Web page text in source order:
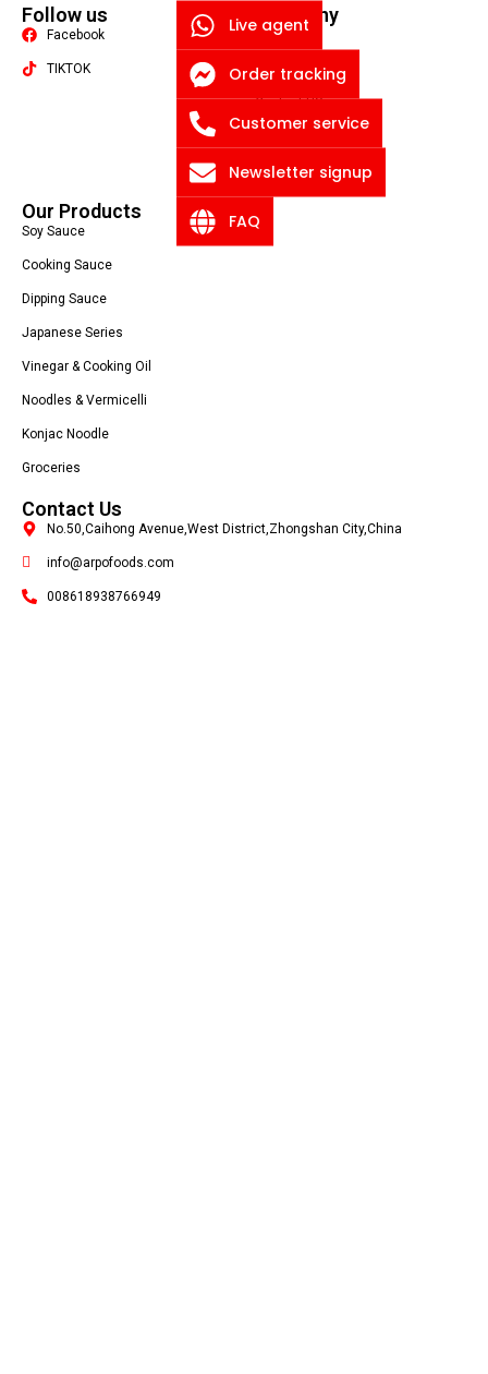
Follow us
Facebook
TIKTOK
Company
Quality
About US
Contact US
Privacy Policy
Our Products
Soy Sauce
Cooking Sauce
Dipping Sauce
Japanese Series
Vinegar & Cooking Oil
Noodles & Vermicelli
Konjac Noodle
Groceries
Contact Us
No.50,Caihong Avenue,West District,Zhongshan City,China
info@arpofoods.com
008618938766949
Live agent
Order tracking
Customer service
Newsletter signup
FAQ